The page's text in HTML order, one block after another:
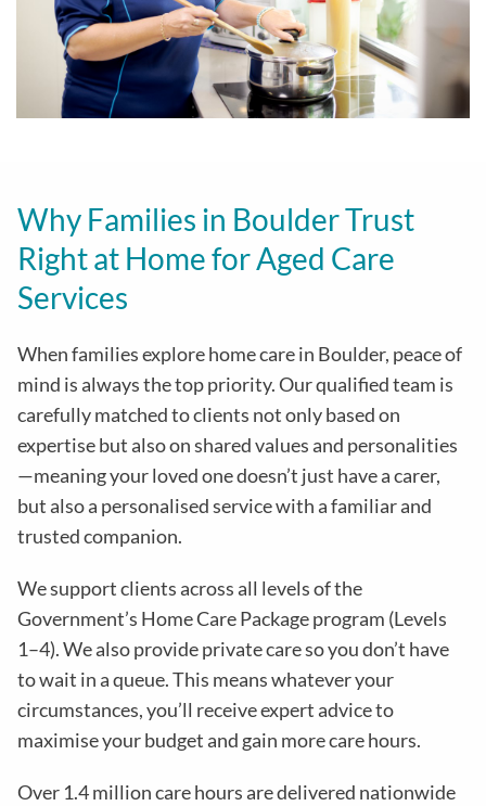
Why Families in Boulder Trust
Right at Home for Aged Care
Services
When families explore home care in Boulder, peace of
mind is always the top priority. Our qualified team is
carefully matched to clients not only based on
expertise but also on shared values and personalities
—meaning your loved one doesn’t just have a carer,
but also a personalised service with a familiar and
trusted companion.
We support clients across all levels of the
Government’s Home Care Package program (Levels
1–4). We also provide private care so you don’t have
to wait in a queue. This means whatever your
circumstances, you’ll receive expert advice to
maximise your budget and gain more care hours.
Over 1.4 million care hours are delivered nationwide